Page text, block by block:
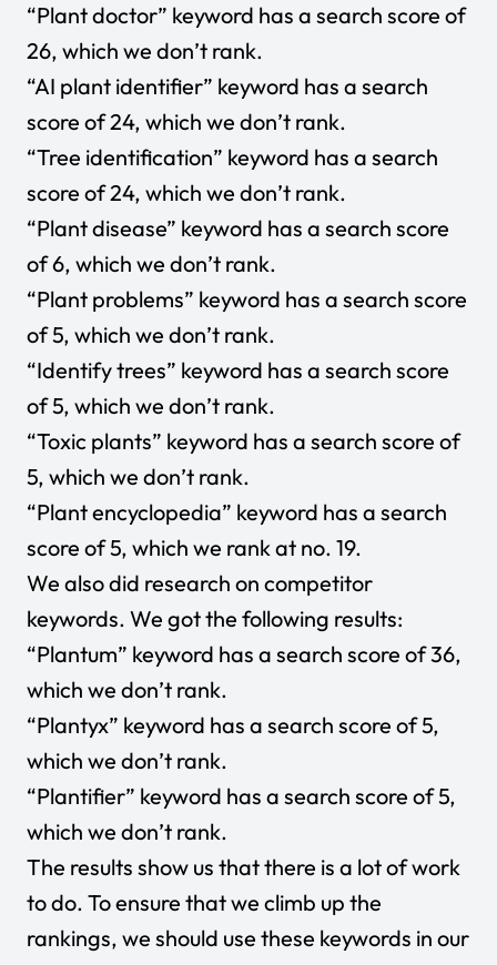
“Plant doctor” keyword has a search score of
26, which we don’t rank.
“AI plant identifier” keyword has a search
score of 24, which we don’t rank.
“Tree identification” keyword has a search
score of 24, which we don’t rank.
“Plant disease” keyword has a search score
of 6, which we don’t rank.
“Plant problems” keyword has a search score
of 5, which we don’t rank.
“Identify trees” keyword has a search score
of 5, which we don’t rank.
“Toxic plants” keyword has a search score of
5, which we don’t rank.
“Plant encyclopedia” keyword has a search
score of 5, which we rank at no. 19.
We also did research on competitor
keywords. We got the following results:
“Plantum” keyword has a search score of 36,
which we don’t rank.
“Plantyx” keyword has a search score of 5,
which we don’t rank.
“Plantifier” keyword has a search score of 5,
which we don’t rank.
The results show us that there is a lot of work
to do. To ensure that we climb up the
rankings, we should use these keywords in our